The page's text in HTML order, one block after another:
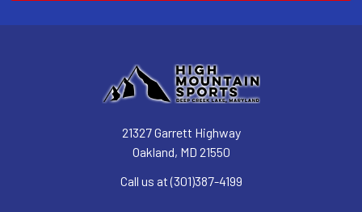
21327 Garrett Highway
Oakland, MD 21550
Call us at (301)387-4199